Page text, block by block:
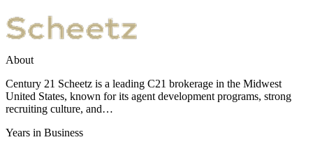
About
Century 21 Scheetz is a leading C21 brokerage in the Midwest
United States, known for its agent development programs, strong
recruiting culture, and…
Years in Business